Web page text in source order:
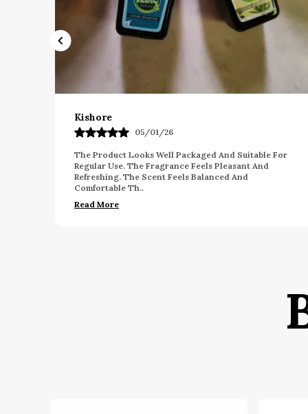
Gagan
03/12/25
I Am Impressed With The Overall Fragrance
This Product. The Scent Feels Smooth And
For Long Hours. The Packaging Looks Neat And E
Read More